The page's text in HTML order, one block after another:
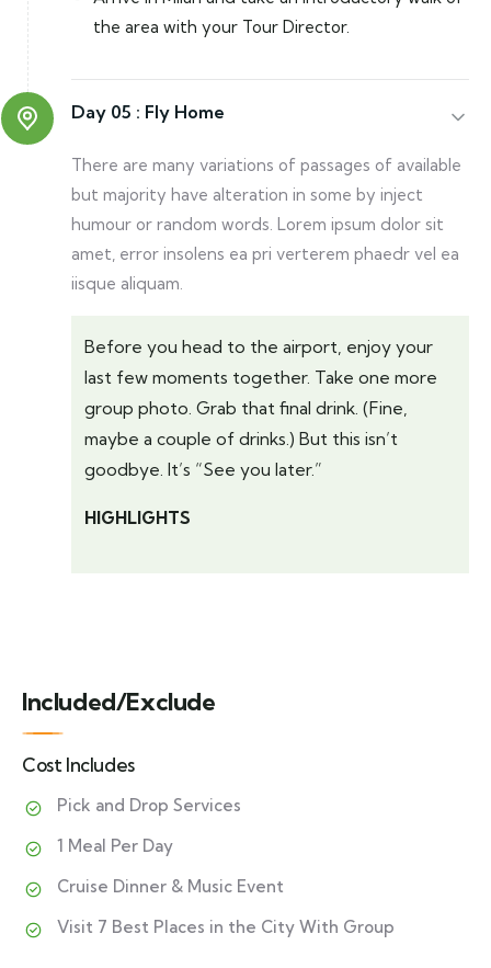
the area with your Tour Director.
Day 05 : Fly Home
There are many variations of passages of available
but majority have alteration in some by inject
humour or random words. Lorem ipsum dolor sit
amet, error insolens ea pri verterem phaedr vel ea
iisque aliquam.
Before you head to the airport, enjoy your
last few moments together. Take one more
group photo. Grab that final drink. (Fine,
maybe a couple of drinks.) But this isn’t
goodbye. It’s “See you later.”
HIGHLIGHTS
Included/Exclude
Cost Includes
Pick and Drop Services
1 Meal Per Day
Cruise Dinner & Music Event
Visit 7 Best Places in the City With Group